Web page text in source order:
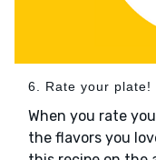
6. Rate your plate!
When you rate
the flavors you